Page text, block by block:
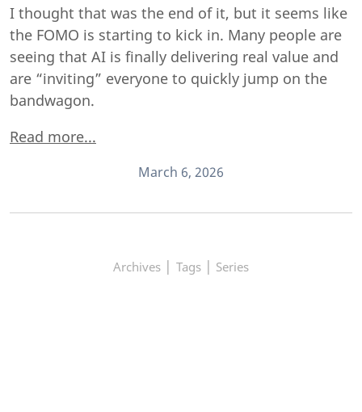
I thought that was the end of it, but it seems like
the FOMO is starting to kick in. Many people are
seeing that AI is finally delivering real value and
are “inviting” everyone to quickly jump on the
bandwagon.
Read more...
March 6, 2026
Archives | Tags | Series